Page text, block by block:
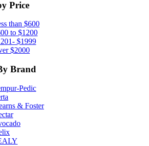
Price
than $600
to $1200
$1999
$2000
Brand
Pedic
& Foster